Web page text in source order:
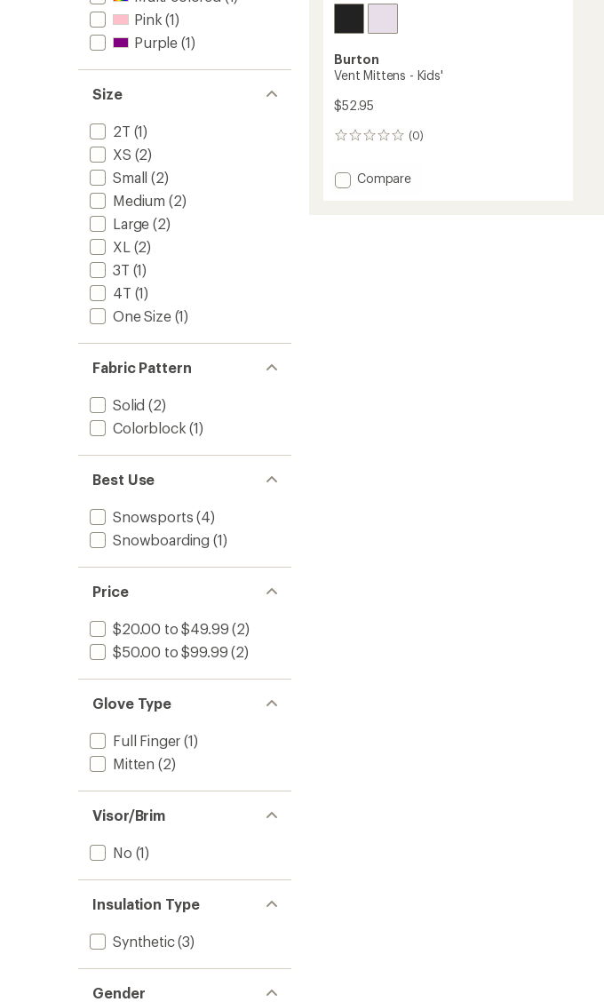
Pink (1)
Purple (1)
Size
2T (1)
XS (2)
Small (2)
Medium (2)
Large (2)
XL (2)
3T (1)
4T (1)
One Size(1)
Fabric Pattern
Solid (2)
Colorblock (1)
Best Use
Snowsports (4)
Snowboarding (1)
Price
$20.00 to $49.99 (2)
$50.00 to $99.99 (2)
Glove Type
Full Finger (1)
Mitten (2)
Visor/Brim
No (1)
Insulation Type
Synthetic(3)
Gender
Burton
Vent Mittens - Kids'
$52.95
(0)
0
Add
Compare